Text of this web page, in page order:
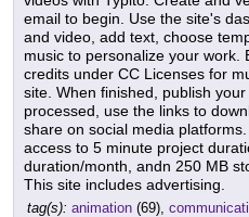
email to begin. Use the site's
and video, add text, choose
music to personalize your work.
credits under CC Licenses for
site. When finished, publish
processed, use the links to
share on social media
access to 5 minute project
duration/month, andn 250 MB
This site includes advertising.
tag(s): animation (69),